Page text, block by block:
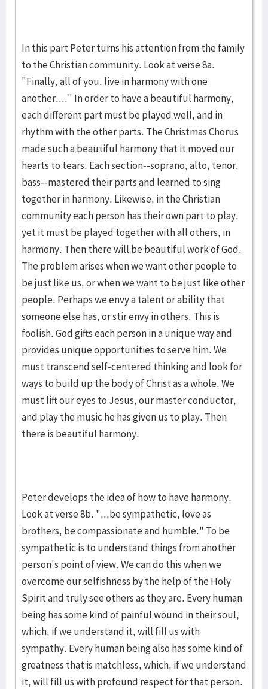
In this part Peter turns his attention from the family
to the Christian community. Look at verse 8a.
"Finally, all of you, live in harmony with one
another...." In order to have a beautiful harmony,
each different part must be played well, and in
rhythm with the other parts. The Christmas Chorus
made such a beautiful harmony that it moved our
hearts to tears. Each section--soprano, alto, tenor,
bass--mastered their parts and learned to sing
together in harmony. Likewise, in the Christian
community each person has their own part to play,
yet it must be played together with all others, in
harmony. Then there will be beautiful work of God.
The problem arises when we want other people to
be just like us, or when we want to be just like other
people. Perhaps we envy a talent or ability that
someone else has, or stir envy in others. This is
foolish. God gifts each person in a unique way and
provides unique opportunities to serve him. We
must transcend self-centered thinking and look for
ways to build up the body of Christ as a whole. We
must lift our eyes to Jesus, our master conductor,
and play the music he has given us to play. Then
there is beautiful harmony.
Peter develops the idea of how to have harmony.
Look at verse 8b. "...be sympathetic, love as
brothers, be compassionate and humble." To be
sympathetic is to understand things from another
person's point of view. We can do this when we
overcome our selfishness by the help of the Holy
Spirit and truly see others as they are. Every human
being has some kind of painful wound in their soul,
which, if we understand it, will fill us with
sympathy. Every human being also has some kind of
greatness that is matchless, which, if we understand
it, will fill us with profound respect for that person.